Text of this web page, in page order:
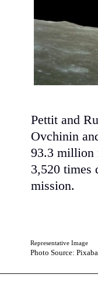
Pettit and
Ovchinin
93.3 million
3,520 times
mission.
Photo Source:
Representative Image